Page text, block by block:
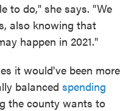
to do," she says. "We
also knowing that
happen in 2021."
it would've been more
balanced spending
the county wants to